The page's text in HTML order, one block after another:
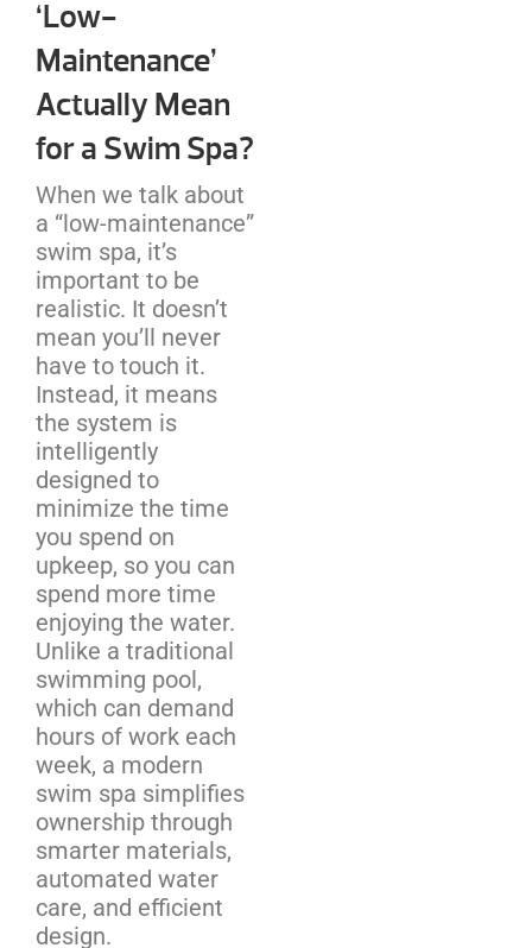
‘Low-
Maintenance’
Actually Mean
for a Swim Spa?
When we talk about
a “low-maintenance”
swim spa, it’s
important to be
realistic. It doesn’t
mean you’ll never
have to touch it.
Instead, it means
the system is
intelligently
designed to
minimize the time
you spend on
upkeep, so you can
spend more time
enjoying the water.
Unlike a traditional
swimming pool,
which can demand
hours of work each
week, a modern
swim spa simplifies
ownership through
smarter materials,
automated water
care, and efficient
design.